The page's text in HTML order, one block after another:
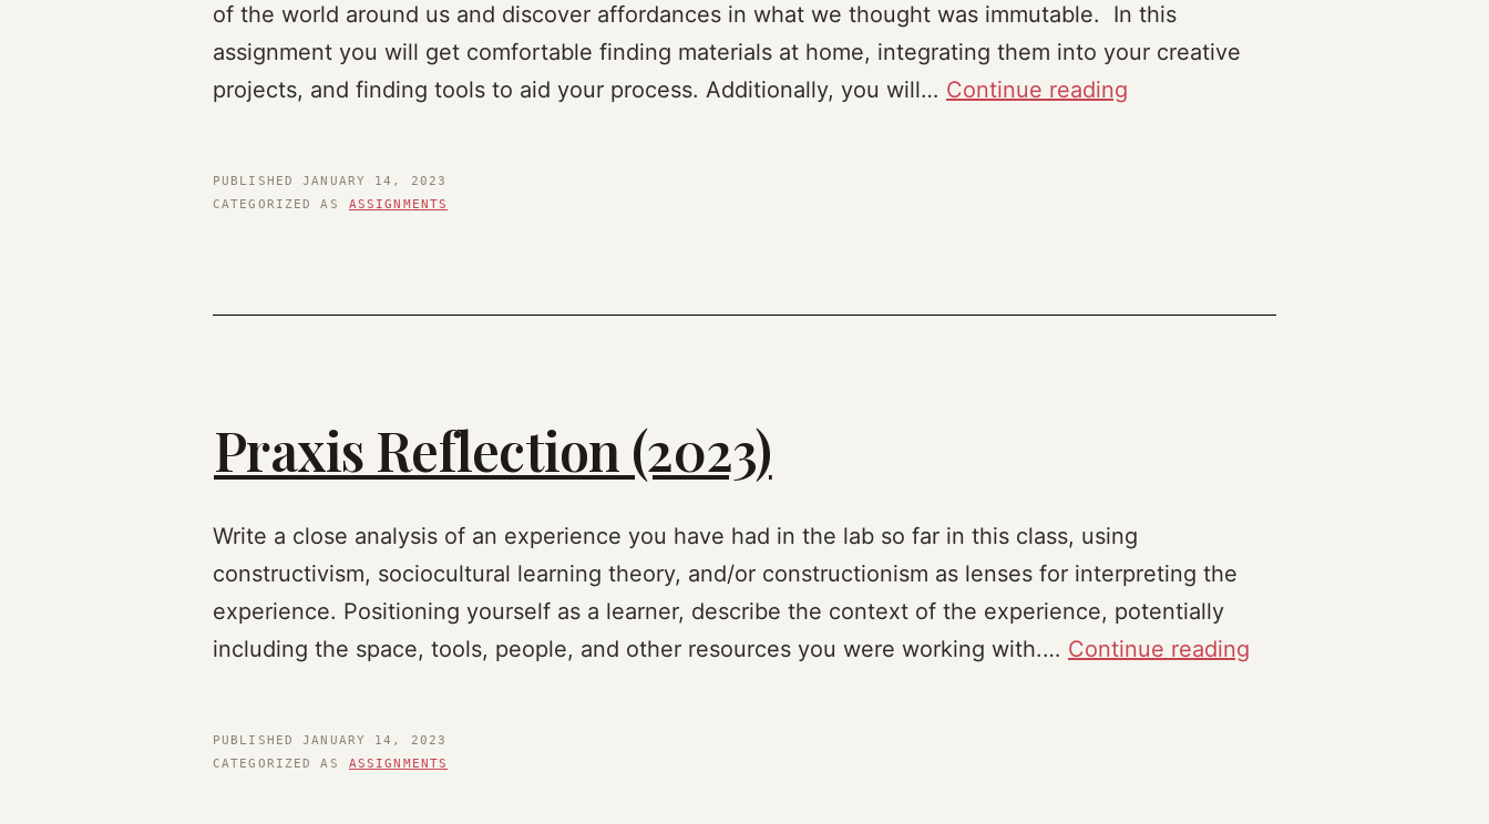
of the world around us and discover affordances in what we thought was immutable. In this
assignment you will get comfortable finding materials at home, integrating them into your creative
projects, and finding tools to aid your process. Additionally, you will… Continue reading
PUBLISHEDJANUARY 14, 2023
CATEGORIZED AS ASSIGNMENTS
Praxis Reflection (2023)
Write a close analysis of an experience you have had in the lab so far in this class, using
constructivism, sociocultural learning theory, and/or constructionism as lenses for interpreting the
experience. Positioning yourself as a learner, describe the context of the experience, potentially
including the space, tools, people, and other resources you were working with.… Continue reading
PUBLISHEDJANUARY 14, 2023
CATEGORIZED AS ASSIGNMENTS